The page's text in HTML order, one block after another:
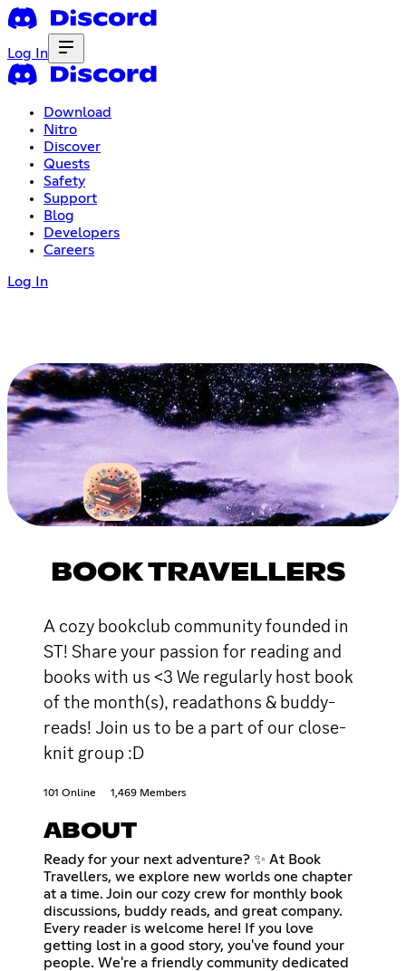
Log In
Download
Nitro
Discover
Quests
Safety
Support
Blog
Developers
Careers
Log In
BOOK TRAVELLERS
A cozy bookclub community founded in
ST! Share your passion for reading and
books with us <3 We regularly host book
of the month(s), readathons & buddy-
reads! Join us to be a part of our close-
knit group :D
101 Online 1,469 Members
ABOUT
Ready for your next adventure? ✨ At Book
Travellers, we explore new worlds one chapter
at a time. Join our cozy crew for monthly book
discussions, buddy reads, and great company.
Every reader is welcome here! If you love
getting lost in a good story, you've found your
people. We're a friendly community dedicated